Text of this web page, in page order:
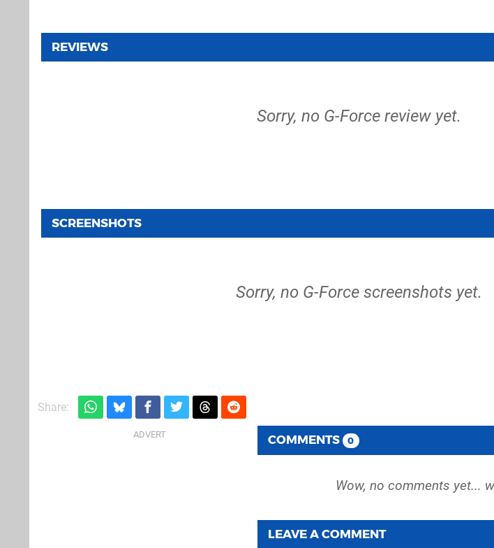
REVIEWS
Sorry, no G-Force review yet.
SCREENSHOTS
Sorry, no G-Force screenshots yet.
Share:
COMMENTS 0
LEAVE A COMMENT